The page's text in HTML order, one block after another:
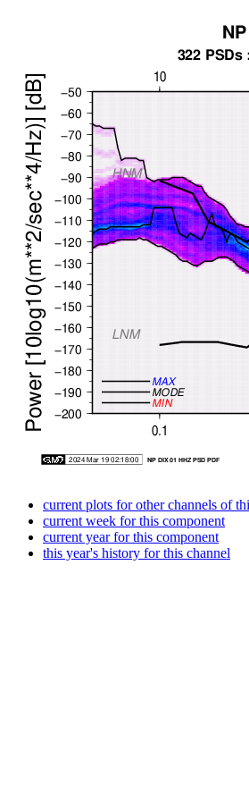
current plots for other channels of
current week for this component
current year for this component
this year's history for this channel